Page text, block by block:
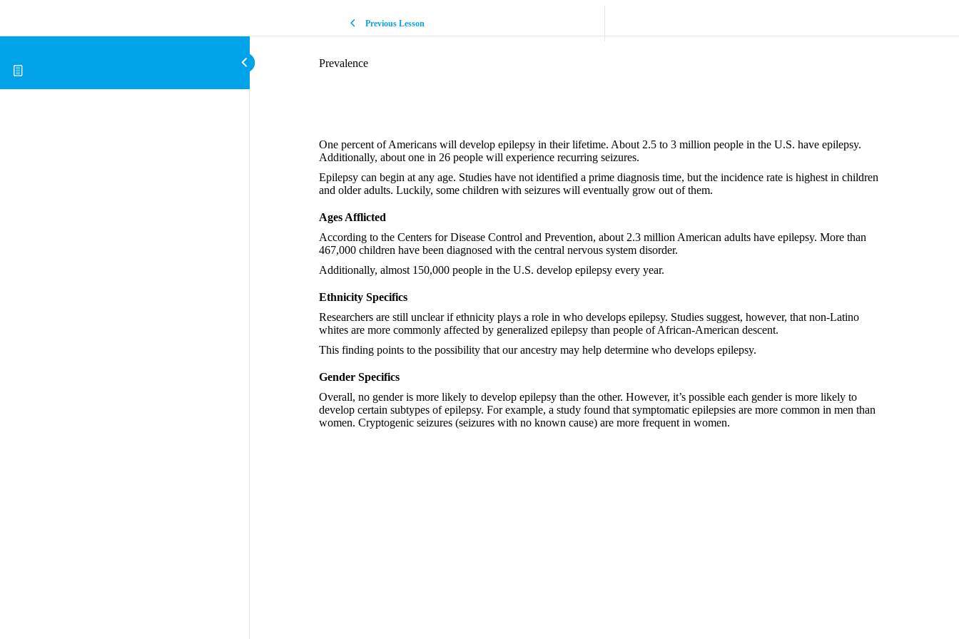
Previous Lesson
Prevalence
One percent of Americans will develop epilepsy in their lifetime. About 2.5 to 3 million people in the U.S. have epilepsy.
Additionally, about one in 26 people will experience recurring seizures.
Epilepsy can begin at any age. Studies have not identified a prime diagnosis time, but the incidence rate is highest in children
and older adults. Luckily, some children with seizures will eventually grow out of them.
Ages Afflicted
According to the Centers for Disease Control and Prevention, about 2.3 million American adults have epilepsy. More than
467,000 children have been diagnosed with the central nervous system disorder.
Additionally, almost 150,000 people in the U.S. develop epilepsy every year.
Ethnicity Specifics
Researchers are still unclear if ethnicity plays a role in who develops epilepsy. Studies suggest, however, that non-Latino
whites are more commonly affected by generalized epilepsy than people of African-American descent.
This finding points to the possibility that our ancestry may help determine who develops epilepsy.
Gender Specifics
Overall, no gender is more likely to develop epilepsy than the other. However, it’s possible each gender is more likely to
develop certain subtypes of epilepsy. For example, a study found that symptomatic epilepsies are more common in men than
women. Cryptogenic seizures (seizures with no known cause) are more frequent in women.